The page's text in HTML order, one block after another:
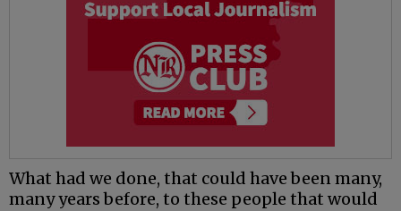
What had we done, that could have been many,
many years before, to these people that would